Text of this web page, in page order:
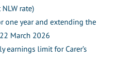
rate)
one year and extending the
March 2026
earnings limit for Carer’s